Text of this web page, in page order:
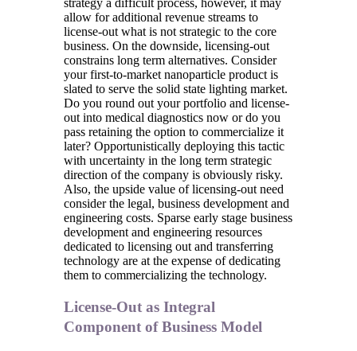
allow for additional revenue streams to
license-out what is not strategic to the core
business. On the downside, licensing-out
constrains long term alternatives. Consider
your first-to-market nanoparticle product is
slated to serve the solid state lighting market.
Do you round out your portfolio and license-
out into medical diagnostics now or do you
pass retaining the option to commercialize it
later? Opportunistically deploying this tactic
with uncertainty in the long term strategic
direction of the company is obviously risky.
Also, the upside value of licensing-out need
consider the legal, business development and
engineering costs. Sparse early stage business
development and engineering resources
dedicated to licensing out and transferring
technology are at the expense of dedicating
them to commercializing the technology.
License-Out as Integral
Component of Business Model